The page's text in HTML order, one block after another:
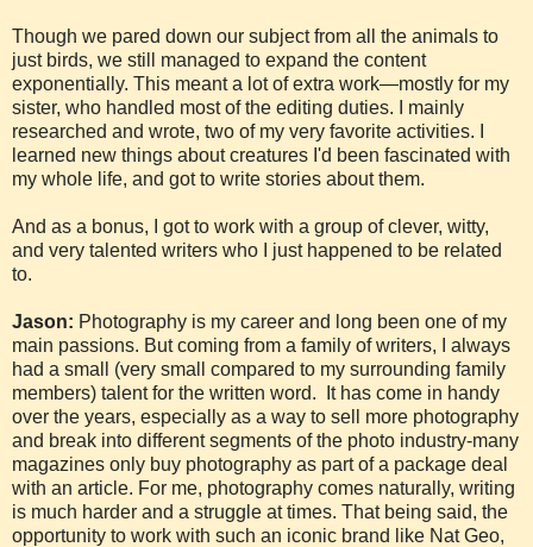
Though we pared down our subject from all the animals to
just birds, we still managed to expand the content
exponentially. This meant a lot of extra work—mostly for my
sister, who handled most of the editing duties. I mainly
researched and wrote, two of my very favorite activities. I
learned new things about creatures I'd been fascinated with
my whole life, and got to write stories about them.
And as a bonus, I got to work with a group of clever, witty,
and very talented writers who I just happened to be related
to.
Jason: Photography is my career and long been one of my
main passions. But coming from a family of writers, I always
had a small (very small compared to my surrounding family
members) talent for the written word. It has come in handy
over the years, especially as a way to sell more photography
and break into different segments of the photo industry-many
magazines only buy photography as part of a package deal
with an article. For me, photography comes naturally, writing
is much harder and a struggle at times. That being said, the
opportunity to work with such an iconic brand like Nat Geo,